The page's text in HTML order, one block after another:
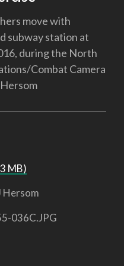
move with
subway station at
during the North
Combat Camera
MB)
Hersom
036C.JPG